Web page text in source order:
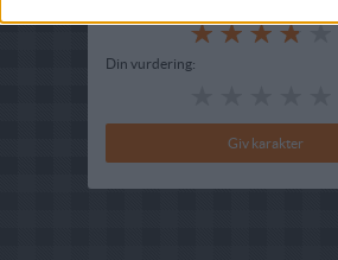
Din vurdering: